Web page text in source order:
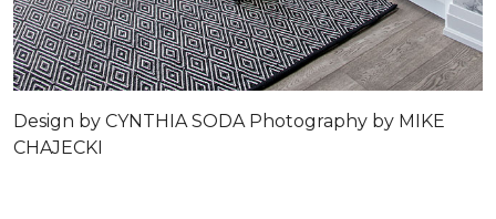
Design by CYNTHIA SODA Photography by MIKE
CHAJECKI